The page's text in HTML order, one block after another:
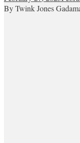
By Twink Jones